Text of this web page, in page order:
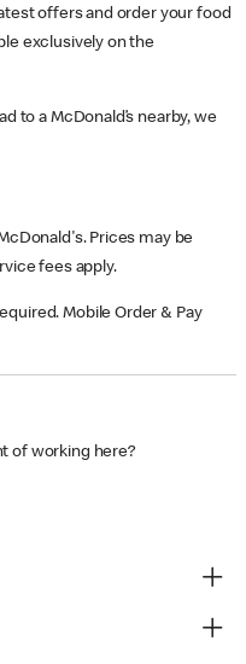
offers and order your food
exclusively on the
to a McDonald’s nearby, we
Prices may be
fees apply.
Mobile Order & Pay
of working here?